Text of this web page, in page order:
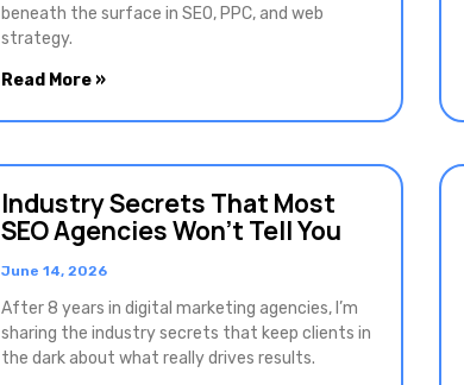
beneath the surface in SEO, PPC, and web
strategy.
Read More »
Industry Secrets That Most
SEO Agencies Won’t Tell You
June 14, 2026
After 8 years in digital marketing agencies, I’m
sharing the industry secrets that keep clients in
the dark about what really drives results.